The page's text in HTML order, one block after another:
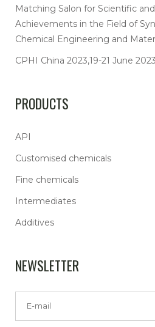
Matching Salon for Scientific
Achievements in the Field of
Chemical Engineering and
CPHI China 2023,19-21 June
PRODUCTS
API
Customised chemicals
Fine chemicals
Intermediates
Additives
NEWSLETTER